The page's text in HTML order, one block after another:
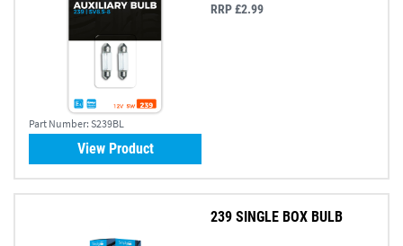
Part Number: S239BL
RRP £2.99
View Product
239 SINGLE BOX BULB